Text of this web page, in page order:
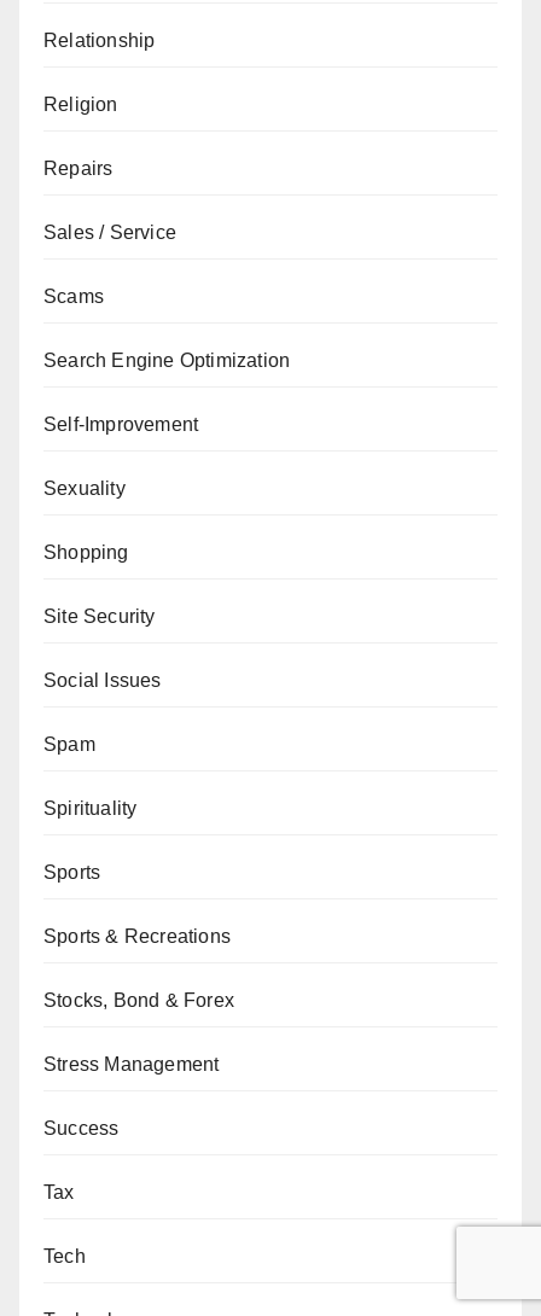
Relationship
Religion
Repairs
Sales / Service
Scams
Search Engine Optimization
Self-Improvement
Sexuality
Shopping
Site Security
Social Issues
Spam
Spirituality
Sports
Sports & Recreations
Stocks, Bond & Forex
Stress Management
Success
Tax
Tech